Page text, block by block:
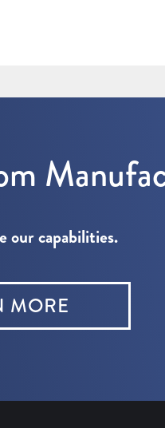
our capabilities.
MORE